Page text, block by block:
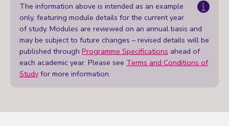
The information above is intended as an example
only, featuring module details for the current year
of study. Modules are reviewed on an annual basis and
may be subject to future changes – revised details will be
published through Programme Specifications ahead of
each academic year. Please see Terms and Conditions of
Study for more information.